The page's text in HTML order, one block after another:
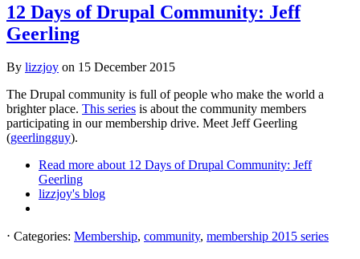
12 Days of Drupal Community: Jeff
Geerling
By lizzjoy on 15 December 2015
The Drupal community is full of people who make the world a
brighter place. This series is about the community members
participating in our membership drive. Meet Jeff Geerling
(geerlingguy).
Read more about 12 Days of Drupal Community: Jeff
Geerling
lizzjoy's blog
⋅ Categories: Membership, community, membership 2015 series